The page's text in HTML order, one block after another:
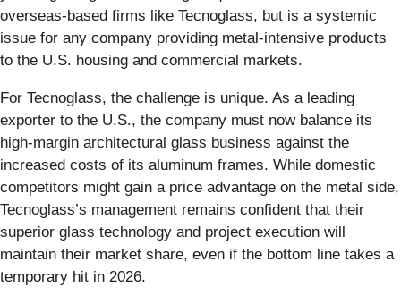
overseas-based firms like Tecnoglass, but is a systemic
issue for any company providing metal-intensive products
to the U.S. housing and commercial markets.
For Tecnoglass, the challenge is unique. As a leading
exporter to the U.S., the company must now balance its
high-margin architectural glass business against the
increased costs of its aluminum frames. While domestic
competitors might gain a price advantage on the metal side,
Tecnoglass’s management remains confident that their
superior glass technology and project execution will
maintain their market share, even if the bottom line takes a
temporary hit in 2026.